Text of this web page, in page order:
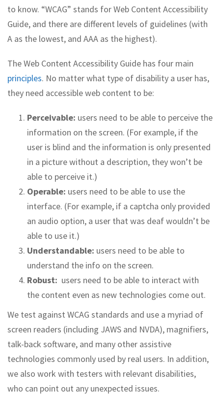
to know. “WCAG” stands for Web Content Accessibility
Guide, and there are different levels of guidelines (with
A as the lowest, and AAA as the highest).
The Web Content Accessibility Guide has four main
principles. No matter what type of disability a user has,
they need accessible web content to be:
Perceivable: users need to be able to perceive the
information on the screen. (For example, if the
user is blind and the information is only presented
in a picture without a description, they won’t be
able to perceive it.)
Operable: users need to be able to use the
interface. (For example, if a captcha only provided
an audio option, a user that was deaf wouldn’t be
able to use it.)
Understandable: users need to be able to
understand the info on the screen.
Robust: users need to be able to interact with
the content even as new technologies come out.
We test against WCAG standards and use a myriad of
screen readers (including JAWS and NVDA), magnifiers,
talk-back software, and many other assistive
technologies commonly used by real users. In addition,
we also work with testers with relevant disabilities,
who can point out any unexpected issues.